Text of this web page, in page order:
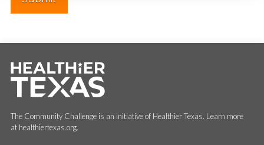
The Community Challenge is an initiative of Healthier Texas. Learn more
at healthiertexas.org.